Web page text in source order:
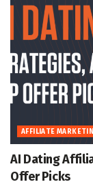
AFFILIATE
AI Dating
Offer Picks